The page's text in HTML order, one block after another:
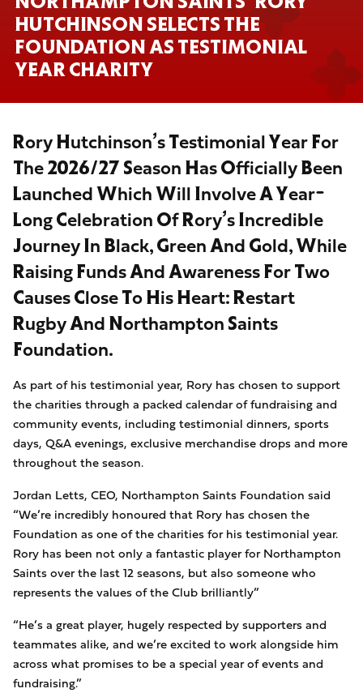
HUTCHINSON SELECTS THE
FOUNDATION AS TESTIMONIAL
YEAR CHARITY
Rory Hutchinson’s Testimonial Year For
The 2026/27 Season Has Officially Been
Launched Which Will Involve A Year-
Long Celebration Of Rory’s Incredible
Journey In Black, Green And Gold, While
Raising Funds And Awareness For Two
Causes Close To His Heart: Restart
Rugby And Northampton Saints
Foundation.
As part of his testimonial year, Rory has chosen to support
the charities through a packed calendar of fundraising and
community events, including testimonial dinners, sports
days, Q&A evenings, exclusive merchandise drops and more
throughout the season.
Jordan Letts, CEO, Northampton Saints Foundation said
“We’re incredibly honoured that Rory has chosen the
Foundation as one of the charities for his testimonial year.
Rory has been not only a fantastic player for Northampton
Saints over the last 12 seasons, but also someone who
represents the values of the Club brilliantly”
“He’s a great player, hugely respected by supporters and
teammates alike, and we’re excited to work alongside him
across what promises to be a special year of events and
fundraising.”